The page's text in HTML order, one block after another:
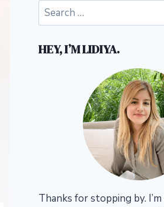
Search
for:
HEY, I’M LIDIYA.
Thanks for stopping by.